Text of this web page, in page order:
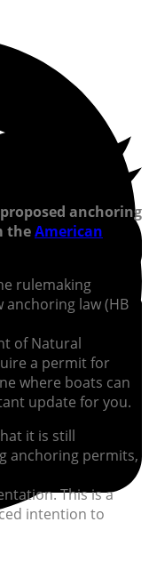
anchoring
theAmerican
rulemaking
anchoring law (HB
of Natural
a permit for
where boats can
update for you.
it is still
anchoring permits,
This is a
intention to